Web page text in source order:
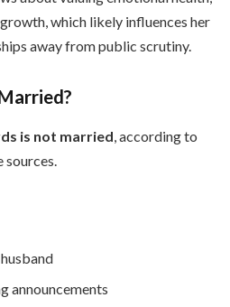
which likely influences her
away from public scrutiny.
is not married, according to
sources.
announcements